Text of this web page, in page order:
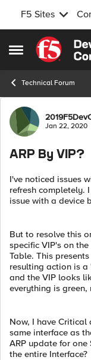
F5 Sites
Open Side Menu
Skip to
Technical Forum
ForumJan 22, 2020
ARP By VIP?
I've noticed issues
refresh completely.
issue with a device
But to resolve this
specific VIP's on
Table. This
resulting action is a
and the VIP looks
everything is green,
Now, I have
same interface as
ARP update for
the entire Interface?